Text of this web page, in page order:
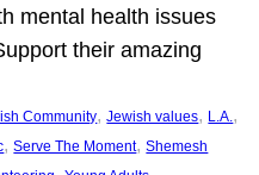
mental health issues
their amazing
Community, Jewish values, L.A.
, Serve The Moment, Shemesh